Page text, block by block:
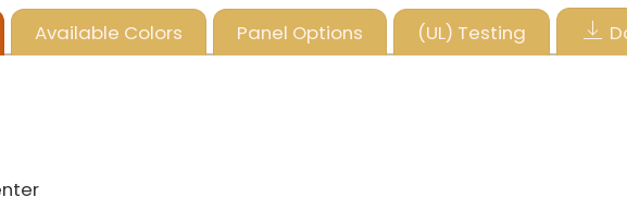
Available Colors Panel Options (UL) Testing